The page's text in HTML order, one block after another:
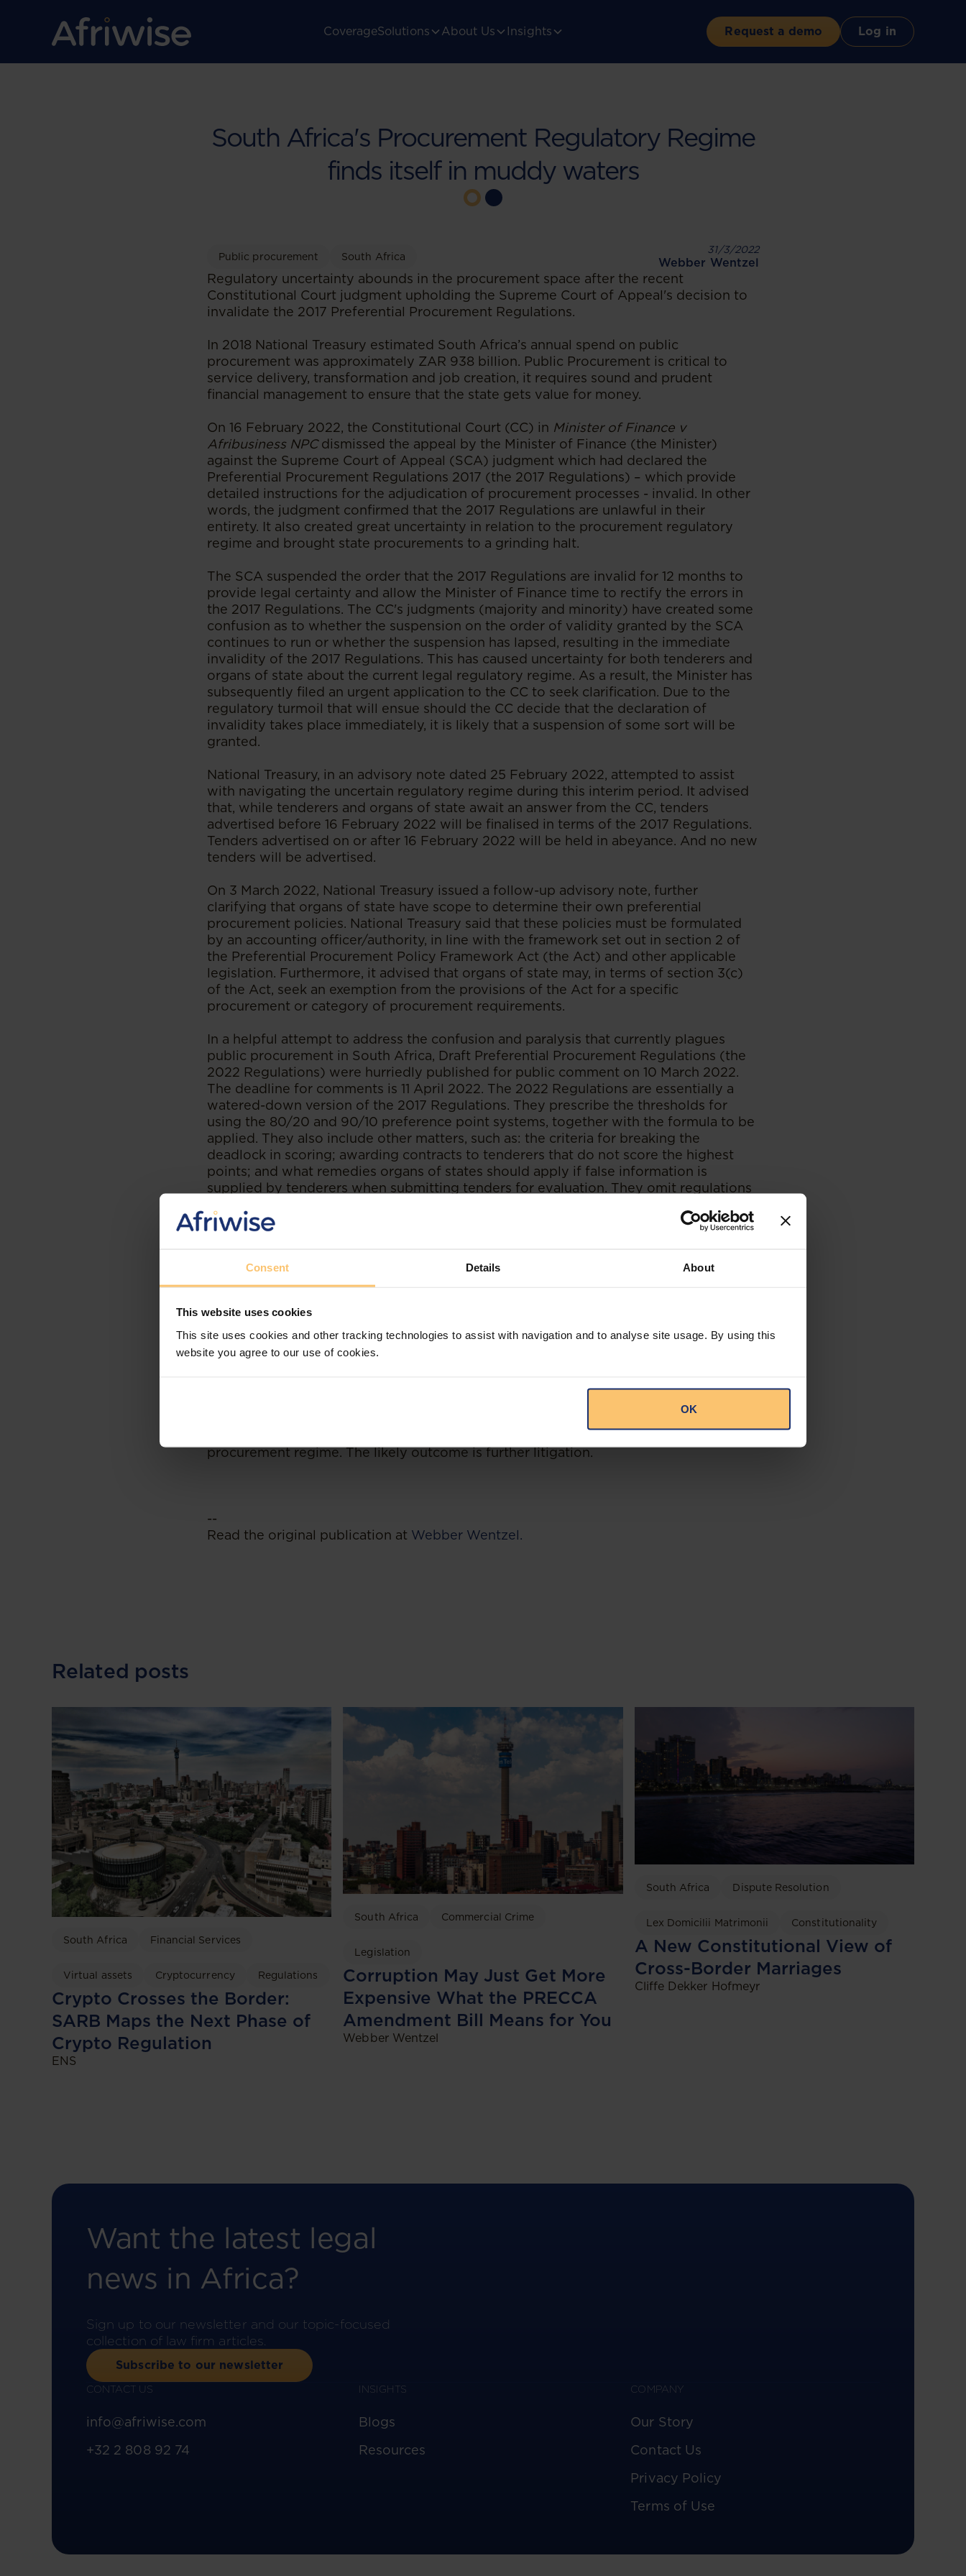
Consent Details About
This website uses cookies
This site uses cookies and other tracking technologies to assist with navigation and to analyse site usage. By using this
website you agree to our use of cookies.
OK
CoverageSolutions About Us Insights Request a demo Log in
South Africa's Procurement Regulatory Regime
finds itself in muddy waters
Public procurement South Africa
31/3/2022
Webber Wentzel
Regulatory uncertainty abounds in the procurement space after the recent
Constitutional Court judgment upholding the Supreme Court of Appeal's decision to
invalidate the 2017 Preferential Procurement Regulations.
In 2018 National Treasury estimated South Africa’s annual spend on public
procurement was approximately ZAR 938 billion. Public Procurement is critical to
service delivery, transformation and job creation, it requires sound and prudent
financial management to ensure that the state gets value for money.
On 16 February 2022, the Constitutional Court (CC) in Minister of Finance v
Afribusiness NPCdismissed the appeal by the Minister of Finance (the Minister)
against the Supreme Court of Appeal (SCA) judgment which had declared the
Preferential Procurement Regulations 2017 (the 2017 Regulations) – which provide
detailed instructions for the adjudication of procurement processes - invalid. In other
words, the judgment confirmed that the 2017 Regulations are unlawful in their
entirety. It also created great uncertainty in relation to the procurement regulatory
regime and brought state procurements to a grinding halt.
The SCA suspended the order that the 2017 Regulations are invalid for 12 months to
provide legal certainty and allow the Minister of Finance time to rectify the errors in
the 2017 Regulations. The CC's judgments (majority and minority) have created some
confusion as to whether the suspension on the order of validity granted by the SCA
continues to run or whether the suspension has lapsed, resulting in the immediate
invalidity of the 2017 Regulations. This has caused uncertainty for both tenderers and
organs of state about the current legal regulatory regime. As a result, the Minister has
subsequently filed an urgent application to the CC to seek clarification. Due to the
regulatory turmoil that will ensue should the CC decide that the declaration of
invalidity takes place immediately, it is likely that a suspension of some sort will be
granted.
National Treasury, in an advisory note dated 25 February 2022, attempted to assist
with navigating the uncertain regulatory regime during this interim period. It advised
that, while tenderers and organs of state await an answer from the CC, tenders
advertised before 16 February 2022 will be finalised in terms of the 2017 Regulations.
Tenders advertised on or after 16 February 2022 will be held in abeyance. And no new
tenders will be advertised.
On 3 March 2022, National Treasury issued a follow-up advisory note, further
clarifying that organs of state have scope to determine their own preferential
procurement policies. National Treasury said that these policies must be formulated
by an accounting officer/authority, in line with the framework set out in section 2 of
the Preferential Procurement Policy Framework Act (the Act) and other applicable
legislation. Furthermore, it advised that organs of state may, in terms of section 3(c)
of the Act, seek an exemption from the provisions of the Act for a specific
procurement or category of procurement requirements.
In a helpful attempt to address the confusion and paralysis that currently plagues
public procurement in South Africa, Draft Preferential Procurement Regulations (the
2022 Regulations) were hurriedly published for public comment on 10 March 2022.
The deadline for comments is 11 April 2022. The 2022 Regulations are essentially a
watered-down version of the 2017 Regulations. They prescribe the thresholds for
using the 80/20 and 90/10 preference point systems, together with the formula to be
applied. They also include other matters, such as: the criteria for breaking the
deadlock in scoring; awarding contracts to tenderers that do not score the highest
points; and what remedies organs of states should apply if false information is
supplied by tenderers when submitting tenders for evaluation. They omit regulations
SCA and CC had found fault. Furthermore, the 2022 Regulations repeal all previous
While we wait for the CC's guidance on the Minister's latest application and the
regime remains uncertain and the advertising of new tenders has halted. Some
commentators have read the CC judgment as permitting organs of state to formulate
their own unique preferential procurement policies, which include aspects such as
transformation. That means that different organs of state could include vastly
different mechanisms aimed at advancing transformation in their procurement
procurement regime. The likely outcome is further litigation.
--
Read the original publication at Webber Wentzel.
Related posts
South Africa Financial Services
Virtual assets Cryptocurrency Regulations
Crypto Crosses the Border:
SARB Maps the Next Phase of
Crypto Regulation
ENS
South Africa Commercial Crime
Legislation
Corruption May Just Get More
Expensive What the PRECCA
Amendment Bill Means for You
Webber Wentzel
South Africa Dispute Resolution
Lex Domicilii Matrimonii Constitutionality
A New Constitutional View of
Cross-Border Marriages
Cliffe Dekker Hofmeyr
Want the latest legal
news in Africa?
Sign up to our newsletter and our topic-focused
collection of law firm articles.
Subscribe to our newsletter
CONTACT US
info@afriwise.com
+32 2 808 92 74
INSIGHTS
Blogs
Resources
COMPANY
Our Story
Contact Us
Privacy Policy
Terms of Use